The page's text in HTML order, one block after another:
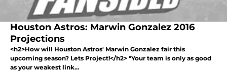
Houston Astros: Marwin Gonzalez 2016
Projections
<h2>How will Houston Astros' Marwin Gonzalez fair this
upcoming season? Lets Project!</h2> "Your team is only as good
as your weakest link...